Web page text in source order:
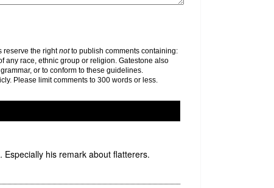
reserve the rightnotto publish comments containing:
any race, ethnic group or religion. Gatestone also
or to conform to these guidelines.
Please limit comments to 300 words or less.
his remark about flatterers.